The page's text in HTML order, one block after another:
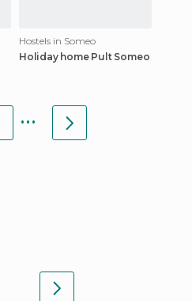
Hostels in Someo
Holiday home Pult Someo
...